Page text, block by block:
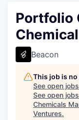
Portfolio
Beacon
This job is
See open
See open
Chemicals
Ventures.